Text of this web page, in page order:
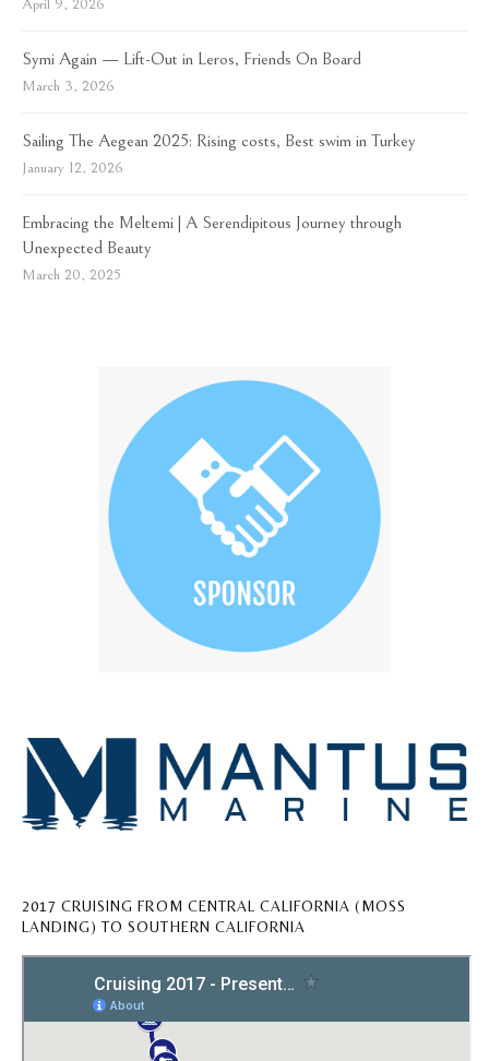
April 9, 2026
Symi Again — Lift-Out in Leros, Friends On Board
March 3, 2026
Sailing The Aegean 2025: Rising costs, Best swim in Turkey
January 12, 2026
Embracing the Meltemi | A Serendipitous Journey through
Unexpected Beauty
March 20, 2025
2017 CRUISING FROM CENTRAL CALIFORNIA (MOSS
LANDING) TO SOUTHERN CALIFORNIA